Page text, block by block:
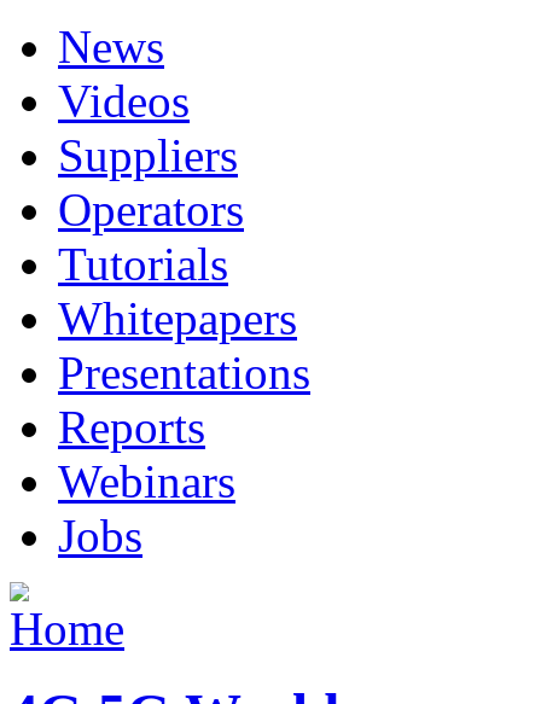
News
Videos
Suppliers
Operators
Tutorials
Whitepapers
Presentations
Reports
Webinars
Jobs